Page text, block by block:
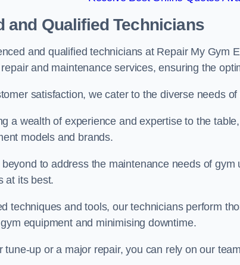
and Qualified Technicians
and qualified technicians at Repair My Gym
and maintenance services, ensuring the
satisfaction, we cater to the diverse needs
a wealth of experience and expertise to the
models and brands.
to address the maintenance needs of
at its best.
techniques and tools, our technicians perform
equipment and minimising downtime.
tune-up or a major repair, you can rely on our